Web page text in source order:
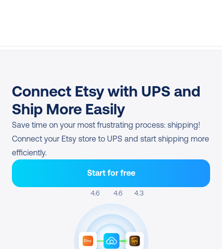
Connect Etsy with UPS and
Ship More Easily
Save time on your most frustrating process: shipping!
Connect your Etsy store to UPS and start shipping more
efficiently.
Start for free
4.6 4.6 4.3